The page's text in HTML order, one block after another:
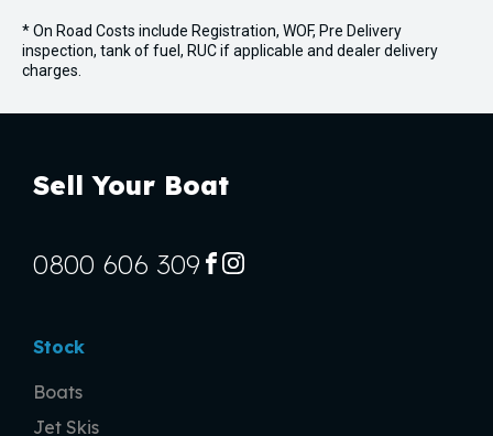
* On Road Costs include Registration, WOF, Pre Delivery
inspection, tank of fuel, RUC if applicable and dealer delivery
charges.
Sell Your Boat
Stock
Boats
Jet Skis
0800 606 309